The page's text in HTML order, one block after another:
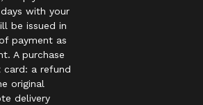
with your
be issued in
payment as
A purchase
a refund
original
delivery